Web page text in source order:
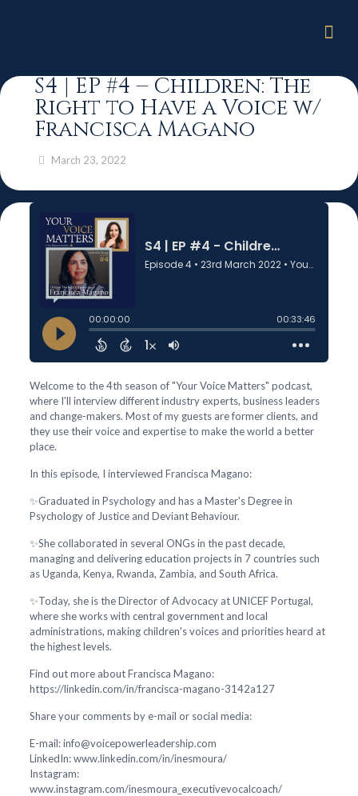
S4 | EP #4 – Children: The
Right to Have a Voice w/
Francisca Magano
March 23, 2022
Welcome to the 4th season of "Your Voice Matters" podcast,
where I'll interview different industry experts, business leaders
and change-makers. Most of my guests are former clients, and
they use their voice and expertise to make the world a better
place.
In this episode, I interviewed Francisca Magano:
✨Graduated in Psychology and has a Master's Degree in
Psychology of Justice and Deviant Behaviour.
✨She collaborated in several ONGs in the past decade,
managing and delivering education projects in 7 countries such
as Uganda, Kenya, Rwanda, Zambia, and South Africa.
✨Today, she is the Director of Advocacy at UNICEF Portugal,
where she works with central government and local
administrations, making children's voices and priorities heard at
the highest levels.
Find out more about Francisca Magano:
https://linkedin.com/in/francisca-magano-3142a127
Share your comments by e-mail or social media:
E-mail: info@voicepowerleadership.com
LinkedIn: www.linkedin.com/in/inesmoura/
Instagram:
www.instagram.com/inesmoura_executivevocalcoach/